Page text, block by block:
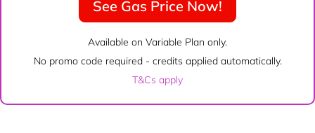
See Gas Price Now!
Available on Variable Plan only.
No promo code required - credits applied automatically.
T&Cs apply